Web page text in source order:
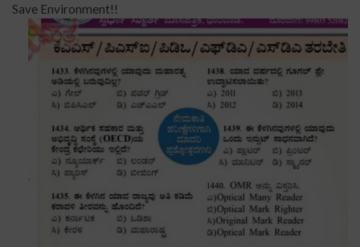
Save Environment!!